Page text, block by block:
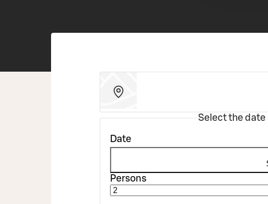
Select the
Date
Persons